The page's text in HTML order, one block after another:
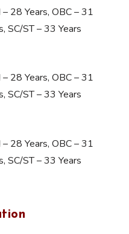
– 28 Years, OBC – 31
SC/ST – 33 Years
– 28 Years, OBC – 31
SC/ST – 33 Years
– 28 Years, OBC – 31
SC/ST – 33 Years